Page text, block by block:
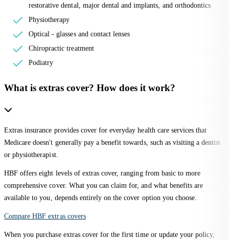
restorative dental, major dental and implants, and orthodontics
Physiotherapy
Optical - glasses and contact lenses
Chiropractic treatment
Podiatry
What is extras cover? How does it work?
Extras insurance provides cover for everyday health care services that
Medicare doesn't generally pay a benefit towards, such as visiting a dentist
or physiotherapist.
HBF offers eight levels of extras cover, ranging from basic to more
comprehensive cover. What you can claim for, and what benefits are
available to you, depends entirely on the cover option you choose.
Compare HBF extras covers
When you purchase extras cover for the first time or update your policy,